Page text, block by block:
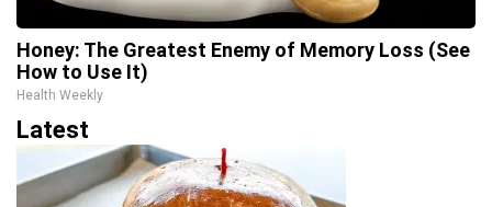
Honey: The Greatest Enemy of Memory Loss (See
How to Use It)
Health Weekly
Latest